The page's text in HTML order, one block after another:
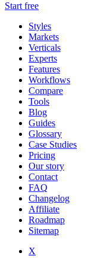
Start free
Styles
Markets
Verticals
Experts
Features
Workflows
Compare
Tools
Blog
Guides
Glossary
Case Studies
Pricing
Our story
Contact
FAQ
Changelog
Affiliate
Roadmap
Sitemap
X